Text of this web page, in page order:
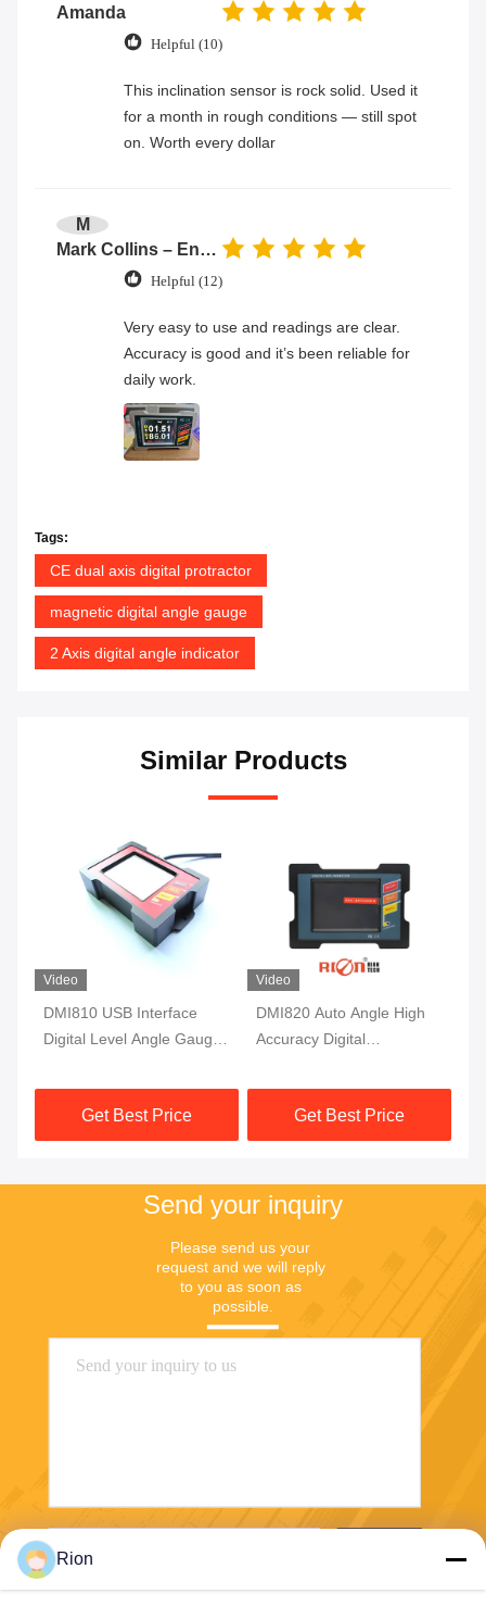
Amanda
Helpful (10)
This inclination sensor is rock solid. Used it
for a month in rough conditions — still spot
on. Worth every dollar
M
Mark Collins – Engineer
Helpful (12)
Very easy to use and readings are clear.
Accuracy is good and it’s been reliable for
daily work.
Tags:
CE dual axis digital protractor
magnetic digital angle gauge
2 Axis digital angle indicator
Similar Products
Video
DMI810 USB Interface
Digital Level Angle Gauge
Protractor
Get Best Price
Video
DMI820 Auto Angle High
Accuracy Digital
Industry Grade
Get Best Price
Send your inquiry
Please send us your
request and we will reply
to you as soon as
possible.
Rion